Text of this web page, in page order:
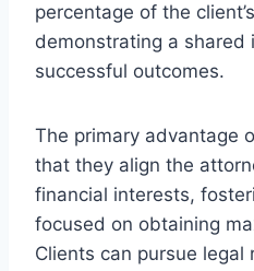
percentage of the
demonstrating a shared
successful outcomes.
The primary advantage
that they align the
financial interests,
focused on obtaining
Clients can pursue legal